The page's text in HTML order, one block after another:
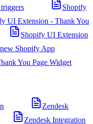
Shopify
UI Extension - Thank You
Shopify UI Extension
Shopify App
You Page Widget
Zendesk
Zendesk Integration